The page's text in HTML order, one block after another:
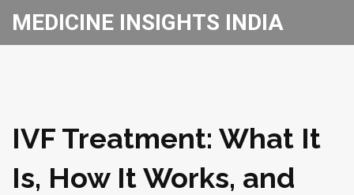
MEDICINE INSIGHTS INDIA
IVF Treatment: What It
Is, How It Works, and